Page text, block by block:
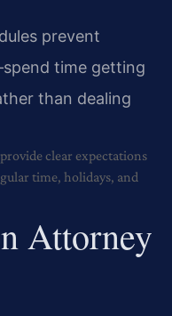
prevent
time getting
than dealing
clear expectations
time, holidays, and
Attorney